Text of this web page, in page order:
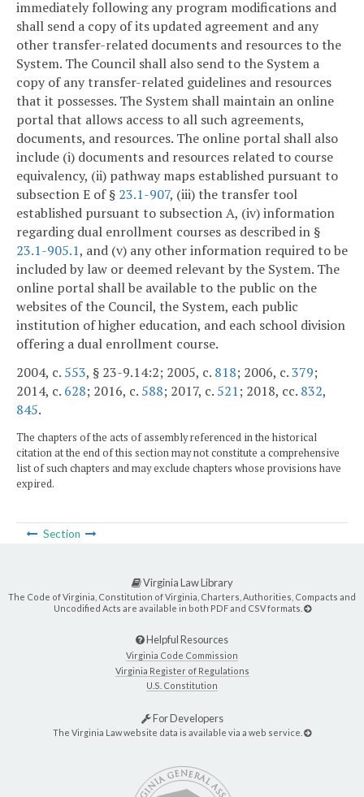
immediately following any program modifications and
shall send a copy of its updated agreement and any
other transfer-related documents and resources to the
System. The Council shall also send to the System a
copy of any transfer-related guidelines and resources
that it possesses. The System shall maintain an online
portal that allows access to all such agreements,
documents, and resources. The online portal shall also
include (i) documents and resources related to course
equivalency, (ii) pathway maps established pursuant to
subsection E of § 23.1-907, (iii) the transfer tool
established pursuant to subsection A, (iv) information
regarding dual enrollment courses as described in §
23.1-905.1, and (v) any other information required to be
included by law or deemed relevant by the System. The
online portal shall be available to the public on the
websites of the Council, the System, each public
institution of higher education, and each school division
offering a dual enrollment course.
2004, c. 553, § 23-9.14:2; 2005, c. 818; 2006, c.379;
2014, c. 628; 2016, c. 588; 2017, c. 521; 2018, cc. 832,
845.
The chapters of the acts of assembly referenced in the historical
citation at the end of this section may not constitute a comprehensive
list of such chapters and may exclude chapters whose provisions have
expired.
Section
Virginia Law Library
The Code of Virginia, Constitution of Virginia, Charters, Authorities, Compacts and
Uncodified Acts are available in both PDF and CSV formats.
Helpful Resources
Virginia Code Commission
Virginia Register of Regulations
U.S. Constitution
For Developers
The Virginia Law website data is available via a web service.